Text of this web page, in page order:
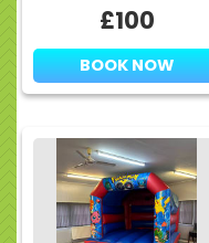
£100
BOOK NOW